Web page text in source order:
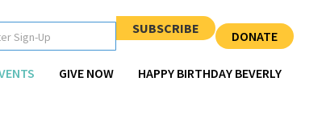
SUBSCRIBE DONATE
GIVE NOW HAPPY BIRTHDAY BEVERLY